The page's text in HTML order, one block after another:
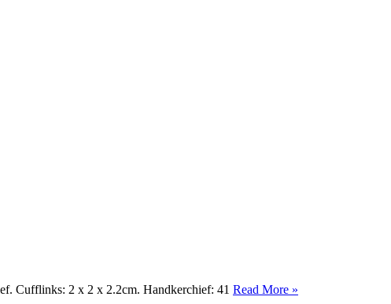
Cufflinks: 2 x 2 x 2.2cm. Handkerchief: 41 Read More »